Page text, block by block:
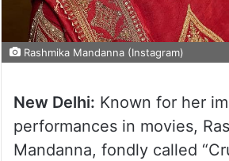
Rashmika Mandanna (Instagram)
New Delhi: Known for her
performances in movies,
Mandanna, fondly called